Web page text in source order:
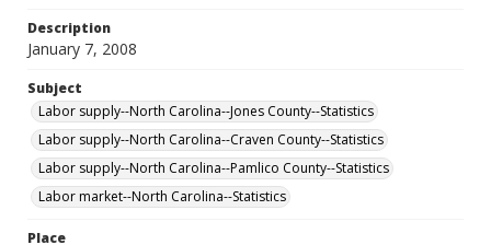
Description
January 7, 2008
Subject
Labor supply--North Carolina--Jones County--Statistics
Labor supply--North Carolina--Craven County--Statistics
Labor supply--North Carolina--Pamlico County--Statistics
Labor market--North Carolina--Statistics
Place